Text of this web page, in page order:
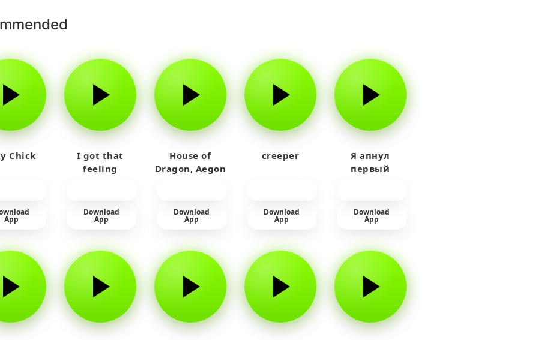
Chick
App
I got that
feeling
Download
App
House of
Dragon, Aegon
Download
App
creeper
Download
App
Я апнул
первый
Download
App